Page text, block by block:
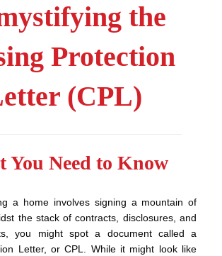
the
Protection
(CPL)
You Need to Know
a home involves signing a mountain of
the stack of contracts, disclosures, and
you might spot a document called a
Letter, or CPL. While it might look like